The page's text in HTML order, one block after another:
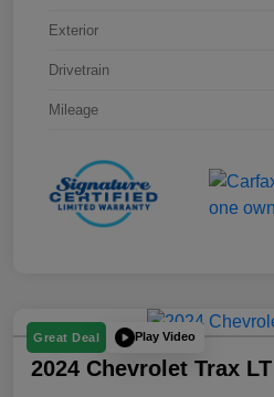
Exterior
Drivetrain
Mileage
Great Deal Play Video
2024 Chevrolet Trax LT